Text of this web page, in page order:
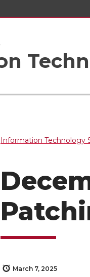
Information Technology
March 7, 2025